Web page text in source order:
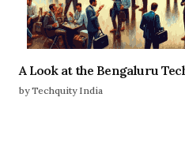
A Look at the Bengaluru
by Techquity India